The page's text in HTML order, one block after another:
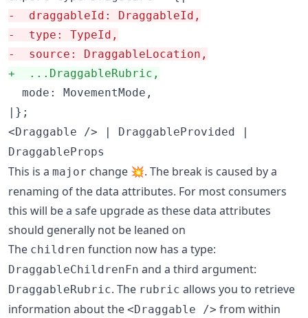
-
  draggableId: DraggableId,
-
  type: TypeId,
-
  source: DraggableLocation,
+
  ...DraggableRubric,
  mode: MovementMode,
|};
<Draggable /> | DraggableProvided |
DraggableProps
This is a major change 💥. The break is caused by a
renaming of the data attributes. For most consumers
this will be a safe upgrade as these data attributes
should generally not be leaned on
The children function now has a type:
DraggableChildrenFn and a third argument:
DraggableRubric. The rubric allows you to retrieve
information about the <Draggable /> from within